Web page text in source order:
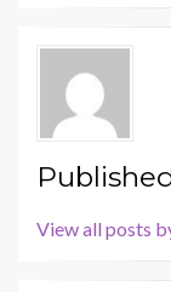
View all posts